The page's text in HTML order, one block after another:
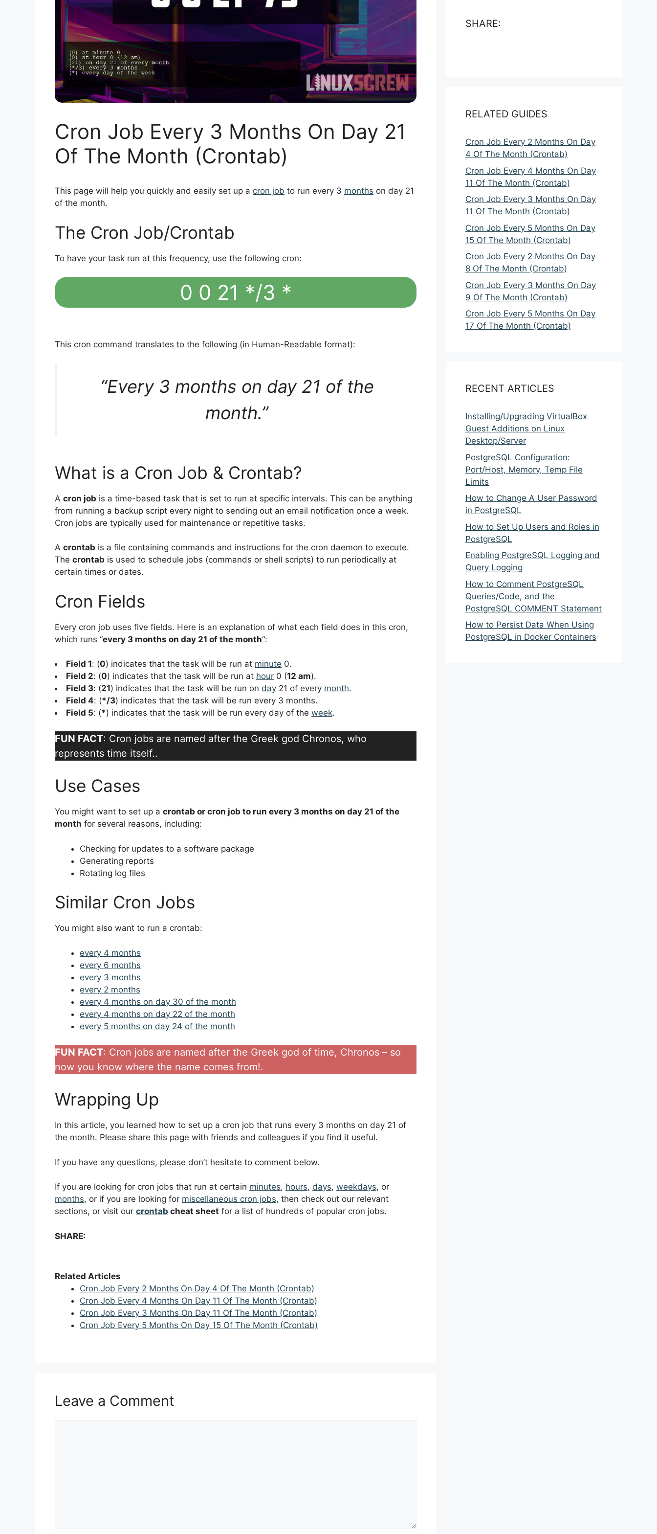
Cron Job Every 3 Months On Day 21
Of The Month (Crontab)
This page will help you quickly and easily set up a cron job to run every 3 months on day 21
of the month.
The Cron Job/Crontab
To have your task run at this frequency, use the following cron:
0 0 21 */3 *
This cron command translates to the following (in Human-Readable format):
“Every 3 months on day 21 of the
month.”
What is a Cron Job & Crontab?
A cron job is a time-based task that is set to run at specific intervals. This can be anything
from running a backup script every night to sending out an email notification once a week.
Cron jobs are typically used for maintenance or repetitive tasks.
A crontab is a file containing commands and instructions for the cron daemon to execute.
The crontab is used to schedule jobs (commands or shell scripts) to run periodically at
certain times or dates.
Cron Fields
Every cron job uses five fields. Here is an explanation of what each field does in this cron,
which runs “every 3 months on day 21 of the month“:
Field 1: (0) indicates that the task will be run at minute 0.
Field 2: (0) indicates that the task will be run at hour 0 (12 am).
Field 3: (21) indicates that the task will be run on day 21 of every month.
Field 4: (*/3) indicates that the task will be run every 3 months.
Field 5: (*) indicates that the task will be run every day of the week.
FUN FACT: Cron jobs are named after the Greek god Chronos, who
represents time itself..
Use Cases
You might want to set up a crontab or cron job to run every 3 months on day 21 of the
month for several reasons, including:
Checking for updates to a software package
Generating reports
Rotating log files
Similar Cron Jobs
You might also want to run a crontab:
every 4 months
every 6 months
every 3 months
every 2 months
every 4 months on day 30 of the month
every 4 months on day 22 of the month
every 5 months on day 24 of the month
FUN FACT: Cron jobs are named after the Greek god of time, Chronos – so
now you know where the name comes from!.
Wrapping Up
In this article, you learned how to set up a cron job that runs every 3 months on day 21 of
the month. Please share this page with friends and colleagues if you find it useful.
If you have any questions, please don’t hesitate to comment below.
If you are looking for cron jobs that run at certain minutes, hours, days, weekdays, or
months, or if you are looking for miscellaneous cron jobs, then check out our relevant
sections, or visit our crontab cheat sheet for a list of hundreds of popular cron jobs.
SHARE:
Related Articles
Cron Job Every 2 Months On Day 4 Of The Month (Crontab)
Cron Job Every 4 Months On Day 11 Of The Month (Crontab)
Cron Job Every 3 Months On Day 11 Of The Month (Crontab)
Cron Job Every 5 Months On Day 15 Of The Month (Crontab)
Leave a Comment
SHARE:
RELATED GUIDES
Cron Job Every 2 Months On Day
4 Of The Month (Crontab)
Cron Job Every 4 Months On Day
11 Of The Month (Crontab)
Cron Job Every 3 Months On Day
11 Of The Month (Crontab)
Cron Job Every 5 Months On Day
15 Of The Month (Crontab)
Cron Job Every 2 Months On Day
8 Of The Month (Crontab)
Cron Job Every 3 Months On Day
9 Of The Month (Crontab)
Cron Job Every 5 Months On Day
17 Of The Month (Crontab)
RECENT ARTICLES
Installing/Upgrading VirtualBox
Guest Additions on Linux
Desktop/Server
PostgreSQL Configuration:
Port/Host, Memory, Temp File
Limits
How to Change A User Password
in PostgreSQL
How to Set Up Users and Roles in
PostgreSQL
Enabling PostgreSQL Logging and
Query Logging
How to Comment PostgreSQL
Queries/Code, and the
PostgreSQL COMMENT Statement
How to Persist Data When Using
PostgreSQL in Docker Containers